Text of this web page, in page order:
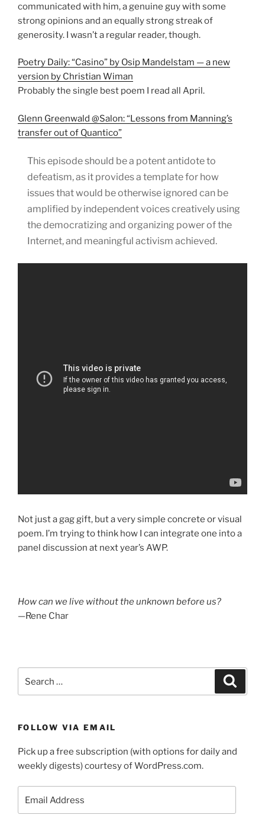
communicated with him, a genuine guy with some
strong opinions and an equally strong streak of
generosity. I wasn’t a regular reader, though.
Poetry Daily: “Casino” by Osip Mandelstam — a new
version by Christian Wiman
Probably the single best poem I read all April.
Glenn Greenwald @Salon: “Lessons from Manning’s
transfer out of Quantico”
This episode should be a potent antidote to
defeatism, as it provides a template for how
issues that would be otherwise ignored can be
amplified by independent voices creatively using
the democratizing and organizing power of the
Internet, and meaningful activism achieved.
Not just a gag gift, but a very simple concrete or visual
poem. I’m trying to think how I can integrate one into a
panel discussion at next year’s AWP.
How can we live without the unknown before us?
—Rene Char
for:
FOLLOW VIA EMAIL
Pick up a free subscription (with options for daily and
weekly digests) courtesy of WordPress.com.
Address